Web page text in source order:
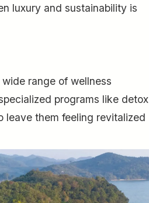
luxury and sustainability is
range of wellness
programs like detox
leave them feeling revitalized